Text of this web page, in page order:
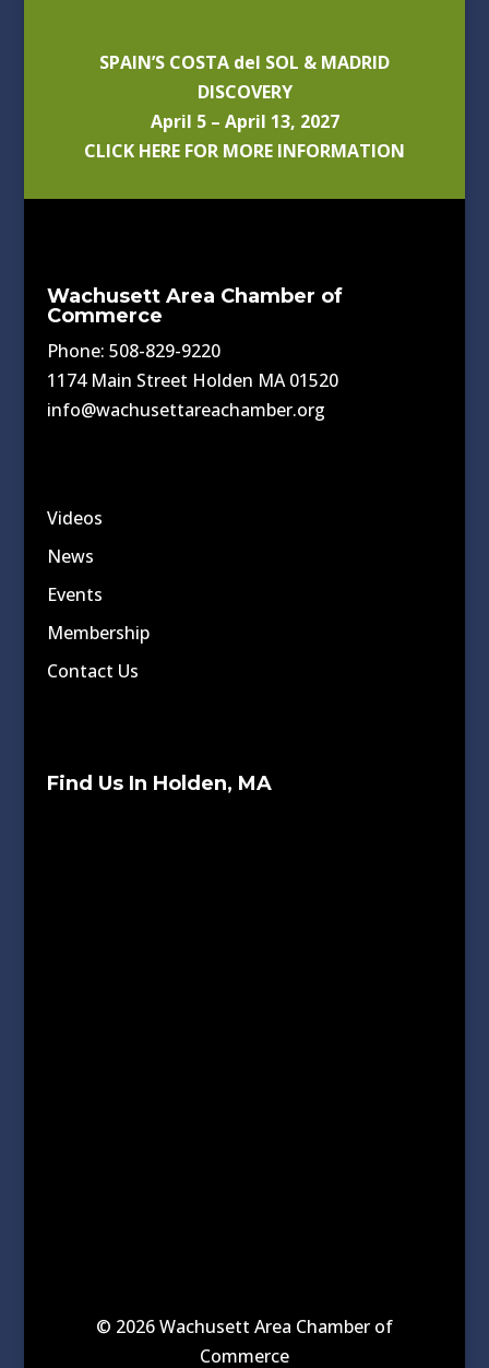
SPAIN’S COSTA del SOL & MADRID
DISCOVERY
April 5 – April 13, 2027
CLICK HERE FOR MORE INFORMATION
Wachusett Area Chamber of
Commerce
Phone: 508-829-9220
1174 Main Street Holden MA 01520
info@wachusettareachamber.org
Videos
News
Events
Membership
Contact Us
Find Us In Holden, MA
© 2026 Wachusett Area Chamber of
Commerce